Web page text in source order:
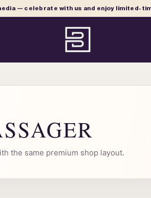
— celebrate with us and enjoy limited-
the same premium shop layout.